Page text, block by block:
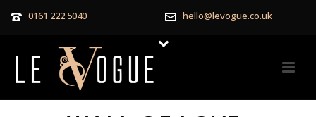
0161 222 5040 hello@levogue.co.uk